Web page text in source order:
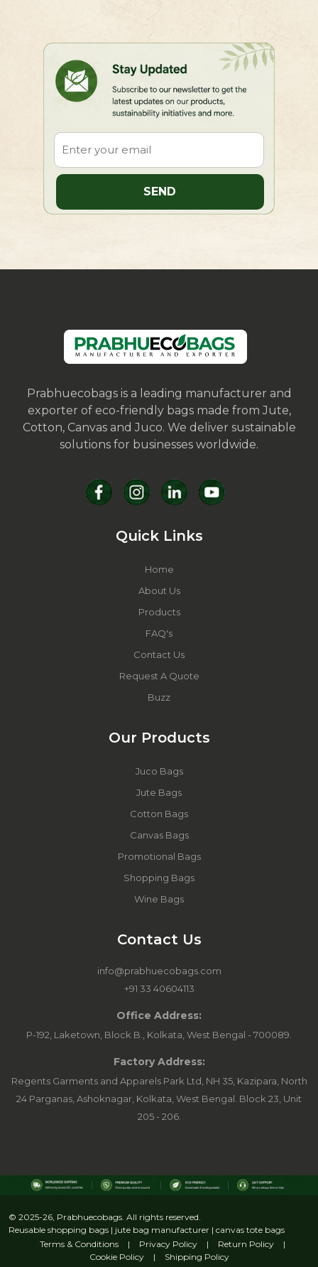
Prabhuecobags is a leading manufacturer and
exporter of eco-friendly bags made from Jute,
Cotton, Canvas and Juco. We deliver sustainable
solutions for businesses worldwide.
Quick Links
Home
About Us
Products
FAQ's
Contact Us
Request A Quote
Buzz
Our Products
Juco Bags
Jute Bags
Cotton Bags
Canvas Bags
Promotional Bags
Shopping Bags
Wine Bags
Contact Us
info@prabhuecobags.com
+91 33 40604113
Office Address:
P-192, Laketown, Block B., Kolkata, West Bengal - 700089.
Factory Address:
Regents Garments and Apparels Park Ltd, NH 35, Kazipara, North
24 Parganas, Ashoknagar, Kolkata, West Bengal. Block 23, Unit
205 - 206.
© 2025-26, Prabhuecobags. All rights reserved.
Reusable shopping bags | jute bag manufacturer | canvas tote bags
Terms & Conditions
| Privacy Policy | Return Policy
|
Cookie Policy
| Shipping Policy